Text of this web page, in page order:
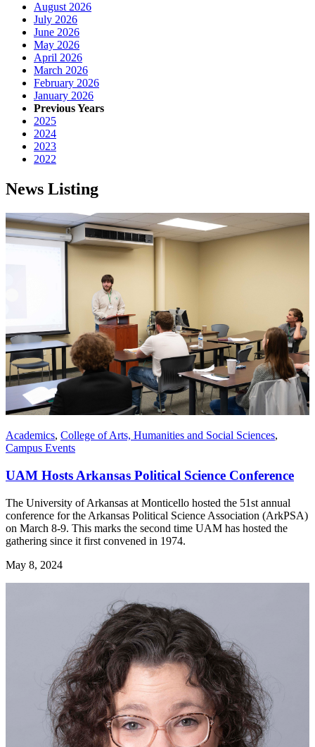
August 2026
July 2026
June 2026
May 2026
April 2026
March 2026
February 2026
January 2026
Previous Years
2025
2024
2023
2022
News Listing
Academics, College of Arts, Humanities and Social Sciences,
Campus Events
UAM Hosts Arkansas Political Science Conference
The University of Arkansas at Monticello hosted the 51st annual
conference for the Arkansas Political Science Association (ArkPSA)
on March 8-9. This marks the second time UAM has hosted the
gathering since it first convened in 1974.
May 8, 2024